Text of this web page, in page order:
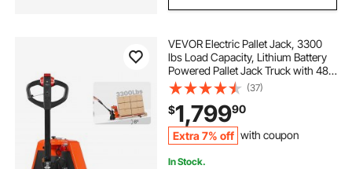
VEVOR Electric Pallet Jack, 3300
lbs Load Capacity, Lithium Battery
Powered Pallet Jack Truck with 48L
x 27W Inch Forks for Material
Handling, Suitable for Warehouse,
Supermarket, Manufacturing
(37)
$1,79990
Extra 7% off with coupon
In Stock.